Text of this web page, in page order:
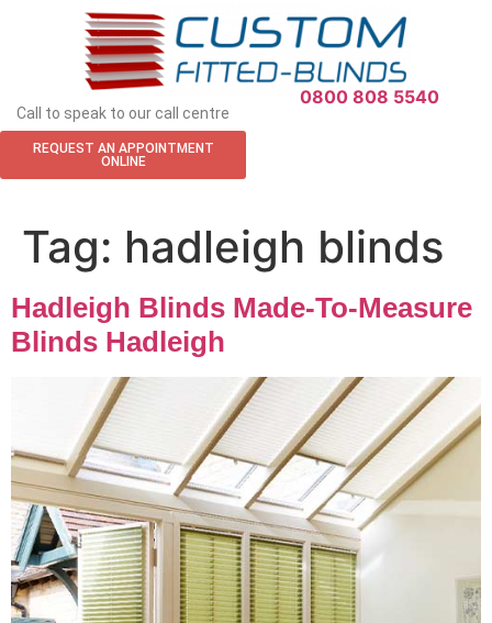
APPOINTMENT REQUEST
Call to speak to our call centre
0800 808 5540
REQUEST AN APPOINTMENT
ONLINE
Tag: hadleigh blinds
Hadleigh Blinds Made-To-Measure
Blinds Hadleigh